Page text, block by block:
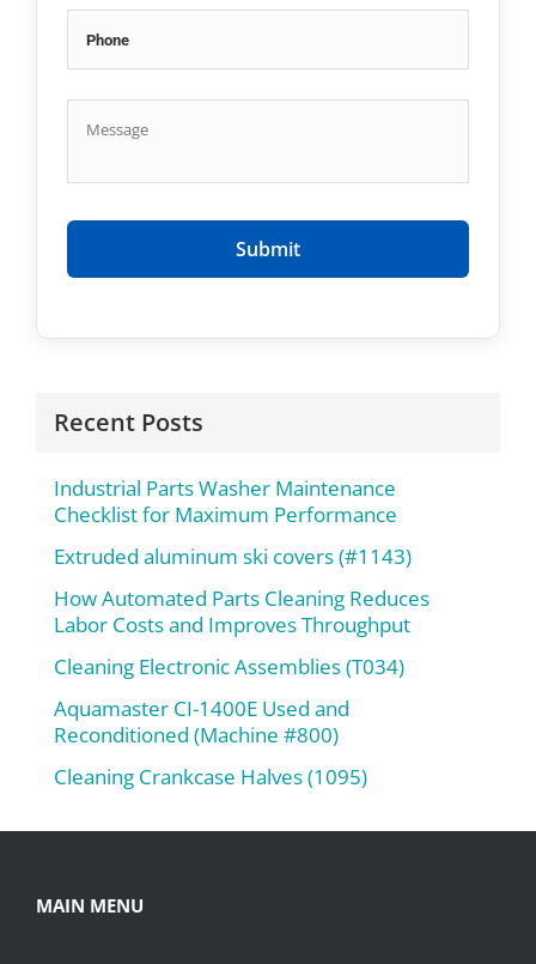
Recent Posts
Industrial Parts Washer Maintenance
Checklist for Maximum Performance
Extruded aluminum ski covers (#1143)
How Automated Parts Cleaning Reduces
Labor Costs and Improves Throughput
Cleaning Electronic Assemblies (T034)
Aquamaster CI-1400E Used and
Reconditioned (Machine #800)
Cleaning Crankcase Halves (1095)
MAIN MENU